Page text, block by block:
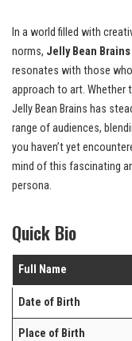
In a world filled with
norms, Jelly Bean Brains
resonates with those
approach to art. Whether
Jelly Bean Brains has
range of audiences,
you haven’t yet
mind of this fascinating
persona.
Quick Bio
Full Name
Date of Birth
Place of Birth